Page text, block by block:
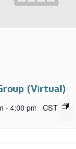
(Virtual)
- 4:00 pm CST